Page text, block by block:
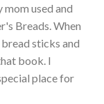
used and
Breads. When
sticks and
book. I
place for